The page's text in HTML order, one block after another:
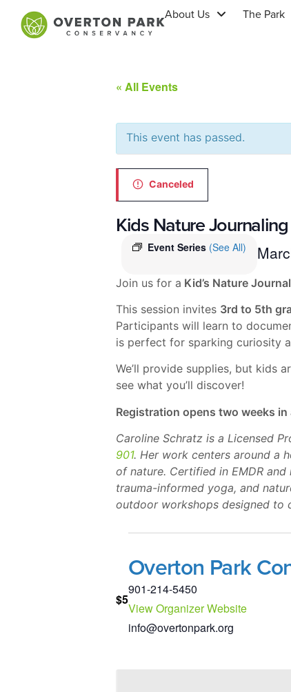
About Us The Park
« All Events
This event has passed.
Canceled
Kids Nature Journaling
Event Series (See All)
Join us for a Kid’s Nature
This session invites 3rd to 5th
Participants will learn to
is perfect for sparking curiosity
We’ll provide supplies, but kids
see what you’ll discover!
Registration opens two weeks in
Caroline Schratz is a Licensed
901. Her work centers around a
of nature. Certified in EMDR
trauma-informed yoga, and
outdoor workshops designed to
$5
Overton Park
901-214-5450
View Organizer Website
info@overtonpark.org